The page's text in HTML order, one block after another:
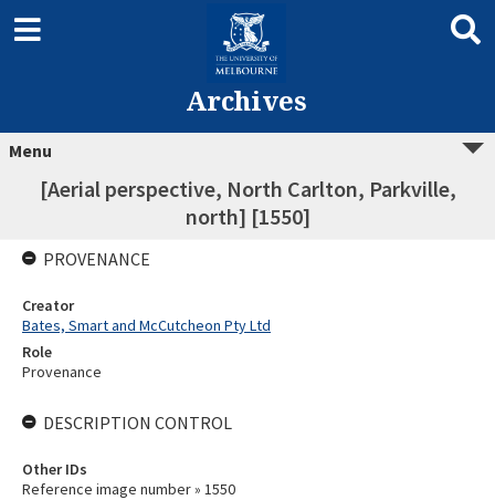
Archives
Menu
[Aerial perspective, North Carlton, Parkville,
north] [1550]
PROVENANCE
Creator
Bates, Smart and McCutcheon Pty Ltd
Role
Provenance
DESCRIPTION CONTROL
Other IDs
Reference image number » 1550